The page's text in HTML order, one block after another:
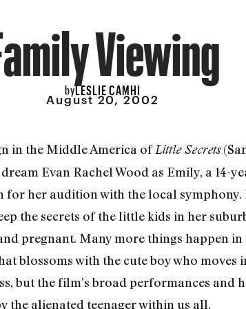
Viewing
byLESLIE CAMHI
August 20, 2002
in the Middle America ofLittle Secrets
Evan Rachel Wood as Emily, a 14-
her audition with the local symphony.
the secrets of the little kids in her
pregnant. Many more things happen in
blossoms with the cute boy who moves
but the film’s broad performances and
the alienated teenager within us all.